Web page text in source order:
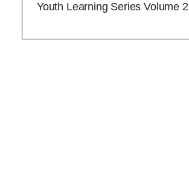
Youth Learning Series Volume 2